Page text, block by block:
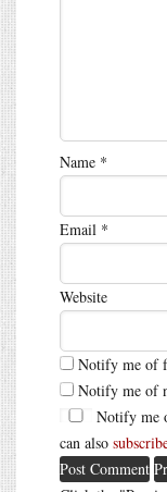
Name *
Email *
Website
Notify me of
Notify me of
Notify me
can also